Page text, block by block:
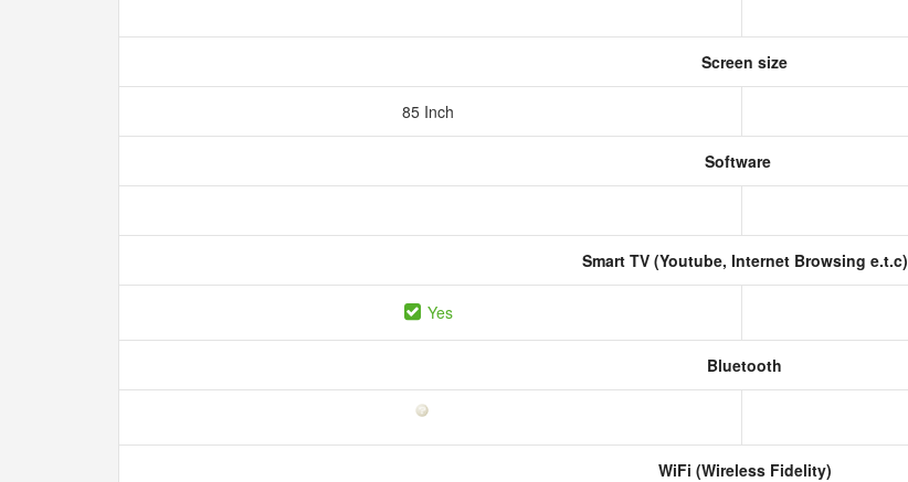
Screen size
85 Inch
Software
Smart TV (Youtube, Internet Browsing e.t.c)
Yes
Bluetooth
WiFi (Wireless Fidelity)